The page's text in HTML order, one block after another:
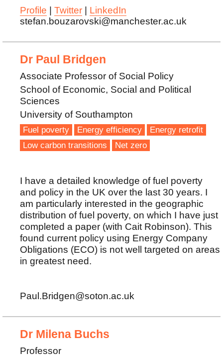
Profile Twitter
LinkedIn
stefan.bouzarovski@manchester.ac.uk
Dr Paul Bridgen
Associate Professor of Social Policy
School of Economic, Social and Political
Sciences
University of Southampton
Fuel poverty Energy efficiency
Energy retrofit
Low carbon transitions
Net zero
I have a detailed knowledge of fuel poverty
and policy in the UK over the last 30 years. I
am particularly interested in the geographic
distribution of fuel poverty, on which I have just
completed a paper (with Cait Robinson). This
found current policy using Energy Company
Obligations (ECO) is not well targeted on areas
in greatest need.
Paul.Bridgen@soton.ac.uk
Dr Milena Buchs
Professor